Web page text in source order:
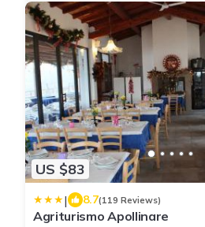
US $83
| 8.7(119 Reviews)
Agriturismo Apollinare